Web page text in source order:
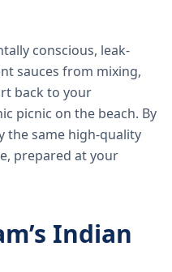
conscious, leak-
sauces from mixing,
back to your
picnic on the beach. By
the same high-quality
prepared at your
Indian